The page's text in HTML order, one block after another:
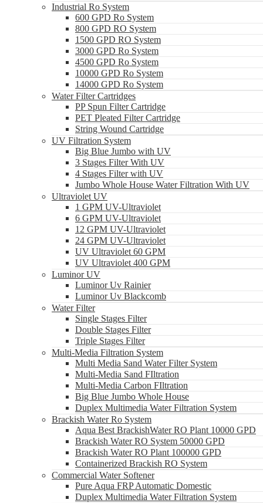
Industrial Ro System
600 GPD Ro System
800 GPD RO System
1500 GPD RO System
3000 GPD Ro System
4500 GPD Ro System
10000 GPD Ro System
14000 GPD Ro System
Water Filter Cartridges
PP Spun Filter Cartridge
PET Pleated Filter Cartridge
String Wound Cartridge
UV Filtration System
Big Blue Jumbo with UV
3 Stages Filter With UV
4 Stages Filter with UV
Jumbo Whole House Water Filtration With UV
Ultraviolet UV
1 GPM UV-Ultraviolet
6 GPM UV-Ultraviolet
12 GPM UV-Ultraviolet
24 GPM UV-Ultraviolet
UV Ultraviolet 60 GPM
UV Ultraviolet 400 GPM
Luminor UV
Luminor Uv Rainier
Luminor Uv Blackcomb
Water Filter
Single Stages Filter
Double Stages Filter
Triple Stages Filter
Multi-Media Filtration System
Multi Media Sand Water Filter System
Multi-Media Sand FIltration
Multi-Media Carbon FIltration
Big Blue Jumbo Whole House
Duplex Multimedia Water Filtration System
Brackish Water Ro System
Aqua Best BrackishWater RO Plant 10000 GPD
Brackish Water RO System 50000 GPD
Brackish Water RO Plant 100000 GPD
Containerized Brackish RO System
Commercial Water Softener
Pure Aqua FRP Automatic Domestic
Duplex Multimedia Water Filtration System